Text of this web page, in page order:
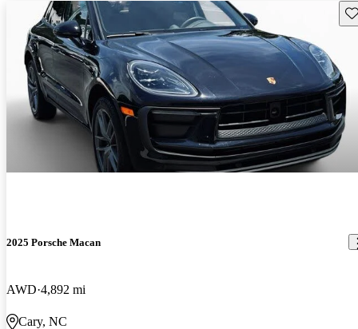
2025 Porsche Macan
AWD 4,892 mi
Cary, NC